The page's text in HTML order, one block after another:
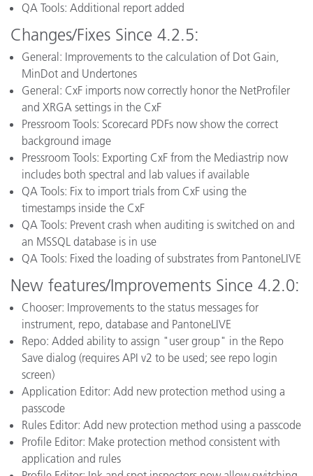
QA Tools: Additional report added
Changes/Fixes Since 4.2.5:
General: Improvements to the calculation of Dot Gain,
MinDot and Undertones
General: CxF imports now correctly honor the NetProfiler
and XRGA settings in the CxF
Pressroom Tools: Scorecard PDFs now show the correct
background image
Pressroom Tools: Exporting CxF from the Mediastrip now
includes both spectral and lab values if available
QA Tools: Fix to import trials from CxF using the
timestamps inside the CxF
QA Tools: Prevent crash when auditing is switched on and
an MSSQL database is in use
QA Tools: Fixed the loading of substrates from PantoneLIVE
New features/Improvements Since 4.2.0:
Chooser: Improvements to the status messages for
instrument, repo, database and PantoneLIVE
Repo: Added ability to assign "user group" in the Repo
Save dialog (requires API v2 to be used; see repo login
screen)
Application Editor: Add new protection method using a
passcode
Rules Editor: Add new protection method using a passcode
Profile Editor: Make protection method consistent with
application and rules